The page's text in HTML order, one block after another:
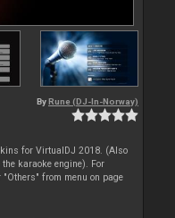
By Rune (DJ-In-Norway)
for VirtualDJ 2018. (Also
karaoke engine). For
from menu on page